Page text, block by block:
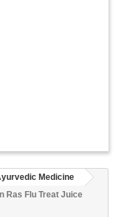
Medicine
Ras Flu Treat Juice